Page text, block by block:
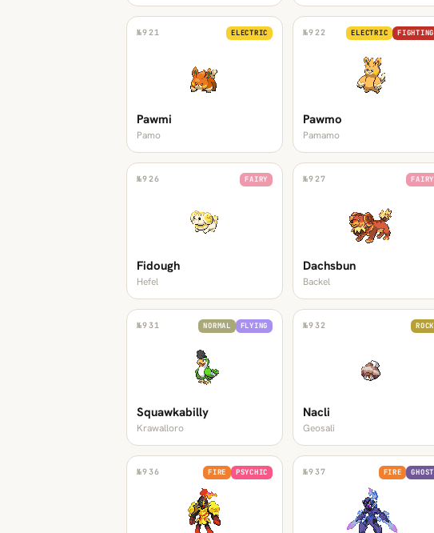
№921 ELECTRIC
Pawmi
Pamo
№922 ELECTRIC FIGHTING
Pawmo
Pamamo
№926 FAIRY
Fidough
Hefel
№927 FAIRY
Dachsbun
Backel
№931 NORMAL FLYING
Squawkabilly
Krawalloro
№932 ROCK
Nacli
Geosali
№936 FIRE PSYCHIC №937 FIRE GHOST